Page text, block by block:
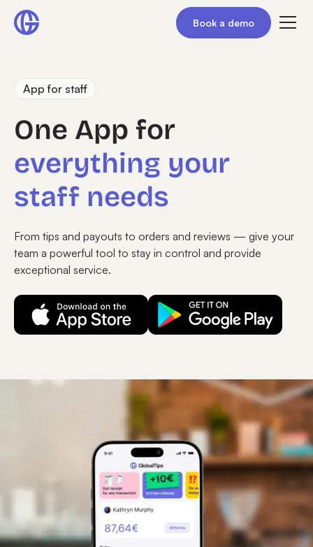
Book a demo
App for staff
One App for
everything your
staff needs
From tips and payouts to orders and reviews — give your
team a powerful tool to stay in control and provide
exceptional service.